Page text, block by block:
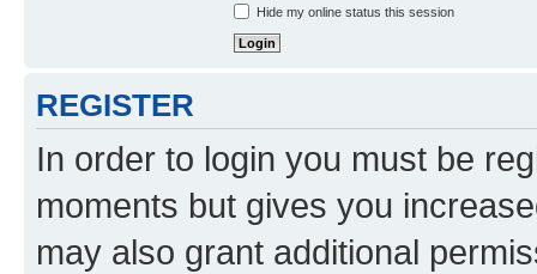
Hide my online status this session
REGISTER
In order to login you must be
moments but gives you
may also grant additional